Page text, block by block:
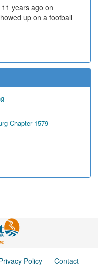
years ago on
up on a football
Chapter 1579
Privacy Policy
Contact